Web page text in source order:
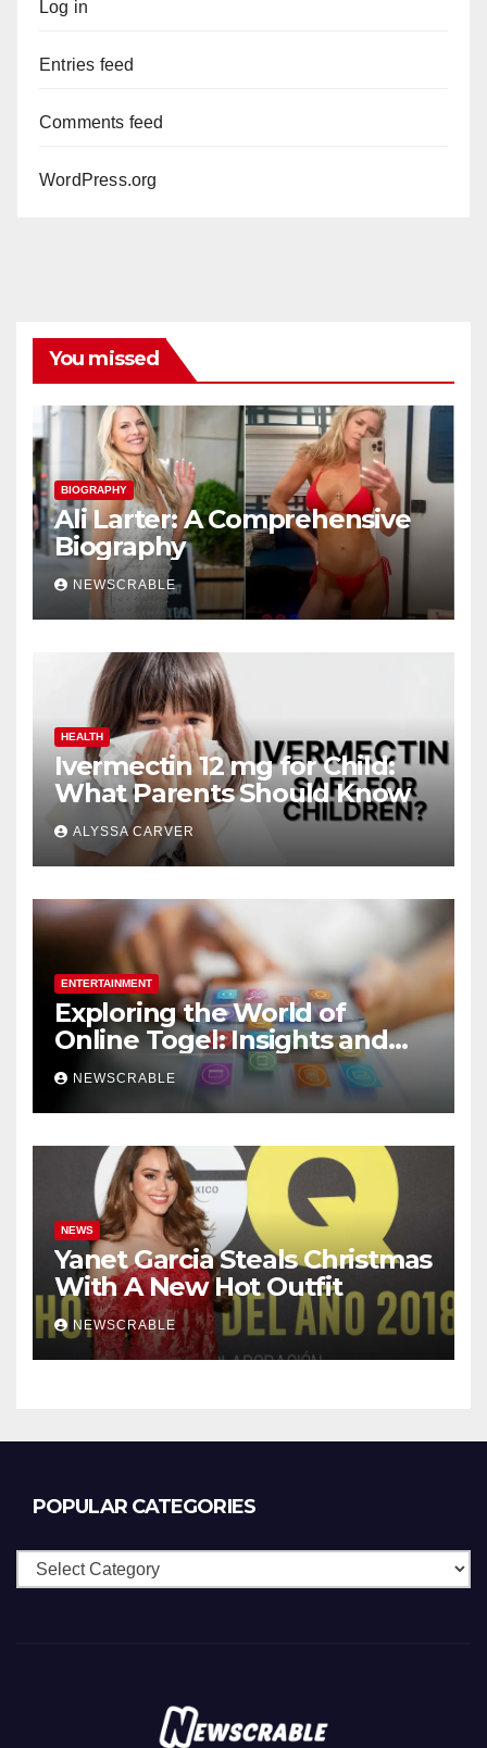
Log in
Entries feed
Comments feed
WordPress.org
You missed
BIOGRAPHY
Ali Larter: A Comprehensive
Biography
NEWSCRABLE
HEALTH
Ivermectin 12 mg for Child:
What Parents Should Know
ALYSSA CARVER
ENTERTAINMENT
Exploring the World of
Online Togel: Insights and
Strategies for Players
NEWSCRABLE
NEWS
Yanet Garcia Steals Christmas
With A New Hot Outfit
NEWSCRABLE
POPULAR CATEGORIES
Popular